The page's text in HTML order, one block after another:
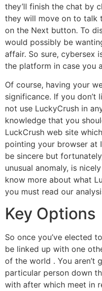
they’ll finish the chat by
they will move on to talk
on the Next button. To
would possibly be
affair. So sure, cybersex
the platform in case you
Of course, having your
significance. If you don’t
not use LuckyCrush in
knowledge that you
LuckCrush web site
pointing your browser at
be sincere but
unusual anomaly, is
know more about what
you must read our
Key Options
So once you’ve elected
be linked up with one
of the world . You aren’t
particular person down
with after which meet in